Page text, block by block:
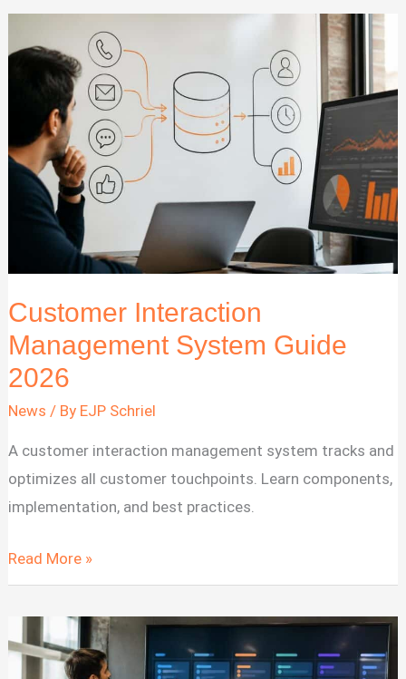
Inventory
Management:
Systems
Solutions
Customer Interaction
Management System Guide
2026
News / By EJP Schriel
A customer interaction management system tracks and
optimizes all customer touchpoints. Learn components,
implementation, and best practices.
Customer
Interaction
Management
System
Read More »